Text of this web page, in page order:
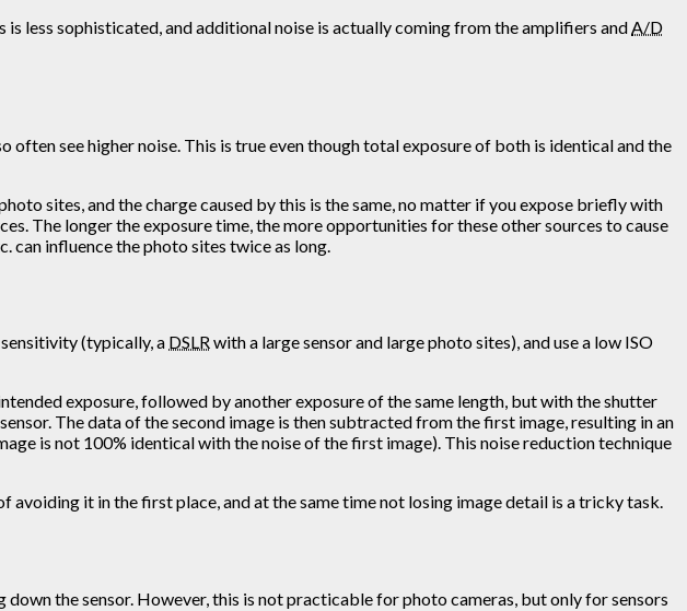
less sophisticated, and additional noise is actually coming from the amplifiers and A/D
see higher noise. This is true even though total exposure of both is identical and the
sites, and the charge caused by this is the same, no matter if you expose briefly with
The longer the exposure time, the more opportunities for these other sources to cause
can influence the photo sites twice as long.
(typically, a DSLRwith a large sensor and large photo sites), and use a low ISO
exposure, followed by another exposure of the same length, but with the shutter
The data of the second image is then subtracted from the first image, resulting in an
is not 100% identical with the noise of the first image). This noise reduction technique
avoiding it in the first place, and at the same time not losing image detail is a tricky task.
the sensor. However, this is not practicable for photo cameras, but only for sensors